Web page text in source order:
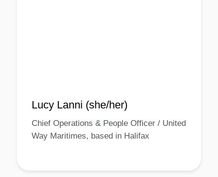
Lucy Lanni (she/her)
Chief Operations & People Officer / United
Way Maritimes, based in Halifax